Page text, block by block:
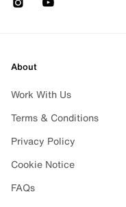
InstagramYoutube
About
Work With Us
Terms & Conditions
Privacy Policy
Cookie Notice
FAQs